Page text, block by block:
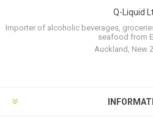
Q-Liquid
Importer of alcoholic beverages,
seafood from
Auckland, New